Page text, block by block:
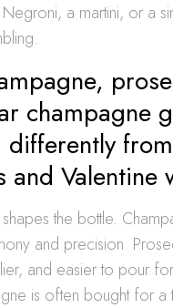
a martini, or a
champagne
and Valentine
the bottle.
and precision.
and easier to pour
is often bought for a